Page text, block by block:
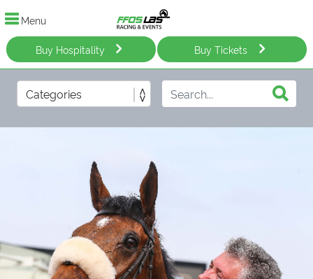
Menu
Buy Hospitality Buy Tickets